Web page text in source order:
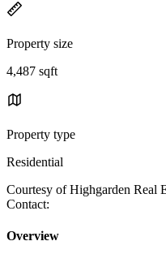
Property size
4,487 sqft
Property type
Residential
Courtesy of Highgarden Real
Contact:
Overview